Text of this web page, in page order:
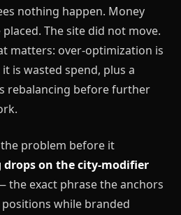
nothing happen. Money
The site did not move.
matters: over-optimization is
is wasted spend, plus a
rebalancing before further
problem before it
drops on the city-modifier
the exact phrase the anchors
while branded